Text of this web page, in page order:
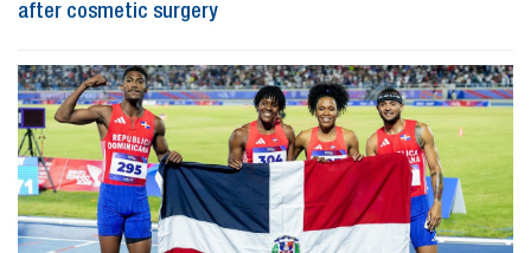
after cosmetic surgery